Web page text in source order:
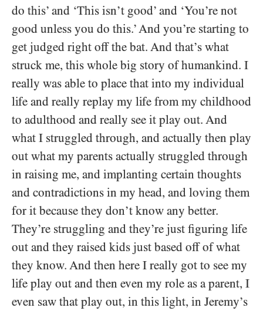
do this’ and ‘This isn’t good’ and ‘You’re not
good unless you do this.’ And you’re starting to
get judged right off the bat. And that’s what
struck me, this whole big story of humankind. I
really was able to place that into my individual
life and really replay my life from my childhood
to adulthood and really see it play out. And
what I struggled through, and actually then play
out what my parents actually struggled through
in raising me, and implanting certain thoughts
and contradictions in my head, and loving them
for it because they don’t know any better.
They’re struggling and they’re just figuring life
out and they raised kids just based off of what
they know. And then here I really got to see my
life play out and then even my role as a parent, I
even saw that play out, in this light, in Jeremy’s